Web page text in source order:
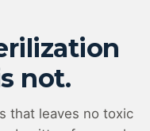
not.
that leaves no toxic